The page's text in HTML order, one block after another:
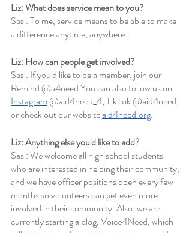
Liz: What does service mean to you?
Sasi: To me, service means to be able to make
a difference anytime, anywhere.
Liz: How can people get involved?
Sasi: If you'd like to be a member, join our
Remind @a4need You can also follow us on
Instagram @aid4need_4, TikTok @aid4need,
or check out our website aid4need.org.
Liz: Anything else you'd like to add?
Sasi: We welcome all high school students
who are interested in helping their community,
and we have officer positions open every few
months so volunteers can get even more
involved in their community. Also, we are
currently starting a blog, Voice4Need, which